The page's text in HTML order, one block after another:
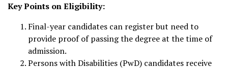
Key Points on Eligibility:
Final-year candidates can register but need to
provide proof of passing the degree at the time of
admission.
Persons with Disabilities (PwD) candidates receive